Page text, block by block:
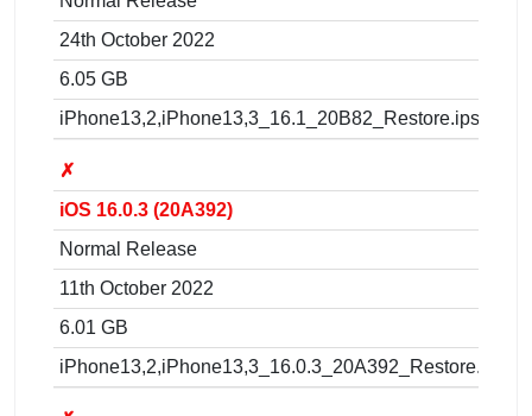
24th October 2022
6.05 GB
iPhone13,2,iPhone13,3_16.1_20B82_Restore.ipsw
✗
iOS 16.0.3 (20A392)
Normal Release
11th October 2022
6.01 GB
iPhone13,2,iPhone13,3_16.0.3_20A392_Restore.ipsw